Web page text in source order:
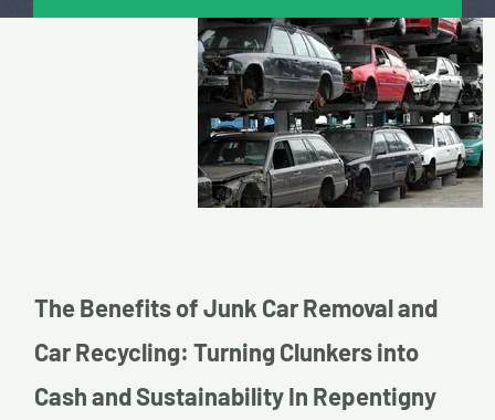
The Benefits of Junk Car Removal and
Car Recycling: Turning Clunkers into
Cash and Sustainability In Repentigny